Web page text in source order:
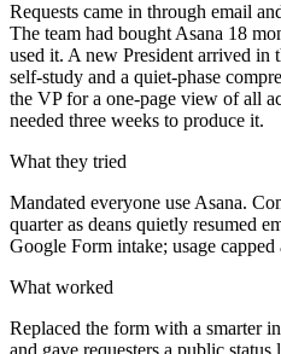
Requests came in through email
The team had bought Asana 18
used it. A new President arrived in
self-study and a quiet-phase
the VP for a one-page view of all
needed three weeks to produce it.
What they tried
Mandated everyone use Asana.
quarter as deans quietly resumed
Google Form intake; usage
What worked
Replaced the form with a smarter
and gave requesters a public